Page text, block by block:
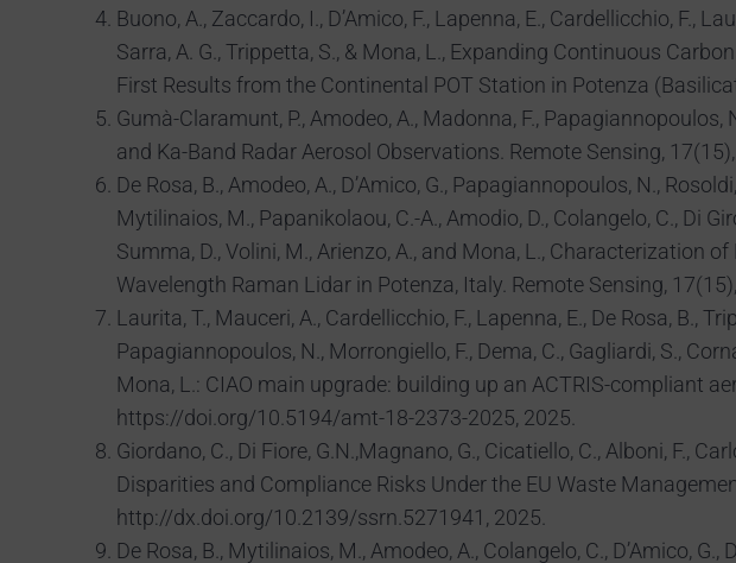
Buono, A., Zaccardo, I., D’Amico, F., Lapenna, E., Cardellicchio, F.,
Sarra, A. G., Trippetta, S., & Mona, L., Expanding Continuous
First Results from the Continental POT Station in Potenza
Gumà-Claramunt, P., Amodeo, A., Madonna, F.,
and Ka-Band Radar Aerosol Observations. Remote Sensing,
De Rosa, B., Amodeo, A., D’Amico, G., Papagiannopoulos, N.,
Mytilinaios, M., Papanikolaou, C.-A., Amodio, D., Colangelo, C., Di
Summa, D., Volini, M., Arienzo, A., and Mona, L., Characterization
Wavelength Raman Lidar in Potenza, Italy. Remote Sensing,
Laurita, T., Mauceri, A., Cardellicchio, F., Lapenna, E., De Rosa, B.,
Papagiannopoulos, N., Morrongiello, F., Dema, C., Gagliardi, S.,
Mona, L.: CIAO main upgrade: building up an ACTRIS-compliant
https://doi.org/10.5194/amt-18-2373-2025, 2025.
Giordano, C., Di Fiore, G.N.,Magnano, G., Cicatiello, C., Alboni, F.,
Disparities and Compliance Risks Under the EU Waste
http://dx.doi.org/10.2139/ssrn.5271941, 2025.
De Rosa, B., Mytilinaios, M., Amodeo, A., Colangelo, C., D’Amico,